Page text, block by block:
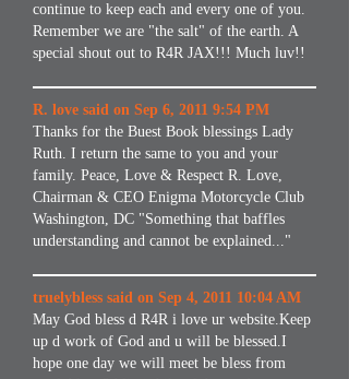
continue to keep each and every one of you.
Remember we are "the salt" of the earth. A
special shout out to R4R JAX!!! Much luv!!
R. love said on Sep 6, 2011 9:54 PM
Thanks for the Buest Book blessings Lady
Ruth. I return the same to you and your
family. Peace, Love & Respect R. Love,
Chairman & CEO Enigma Motorcycle Club
Washington, DC "Something that baffles
understanding and cannot be explained..."
truelybless said on Sep 4, 2011 10:04 AM
May God bless d R4R i love ur website.Keep
up d work of God and u will be blessed.I
hope one day we will meet be bless from